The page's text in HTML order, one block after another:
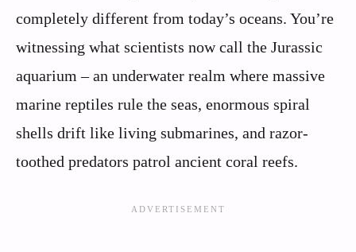
completely different from today’s oceans. You’re
witnessing what scientists now call the Jurassic
aquarium – an underwater realm where massive
marine reptiles rule the seas, enormous spiral
shells drift like living submarines, and razor-
toothed predators patrol ancient coral reefs.